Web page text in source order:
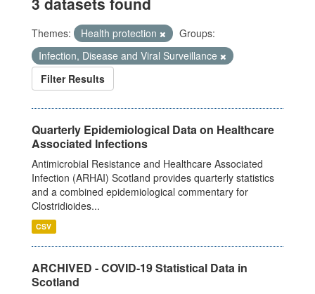
Themes: Health protection
Groups:
Infection, Disease and Viral Surveillance
Filter Results
Quarterly Epidemiological Data on Healthcare
Associated Infections
Antimicrobial Resistance and Healthcare Associated
Infection (ARHAI) Scotland provides quarterly statistics
and a combined epidemiological commentary for
Clostridioides...
CSV
ARCHIVED - COVID-19 Statistical Data in
Scotland